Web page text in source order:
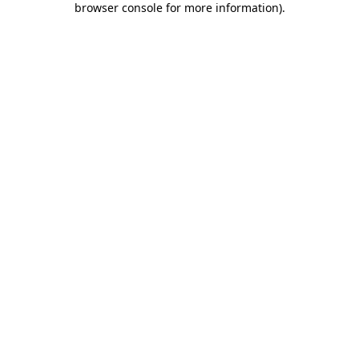
browser console for more information).